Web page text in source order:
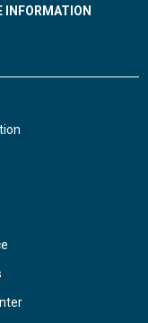
INFORMATION